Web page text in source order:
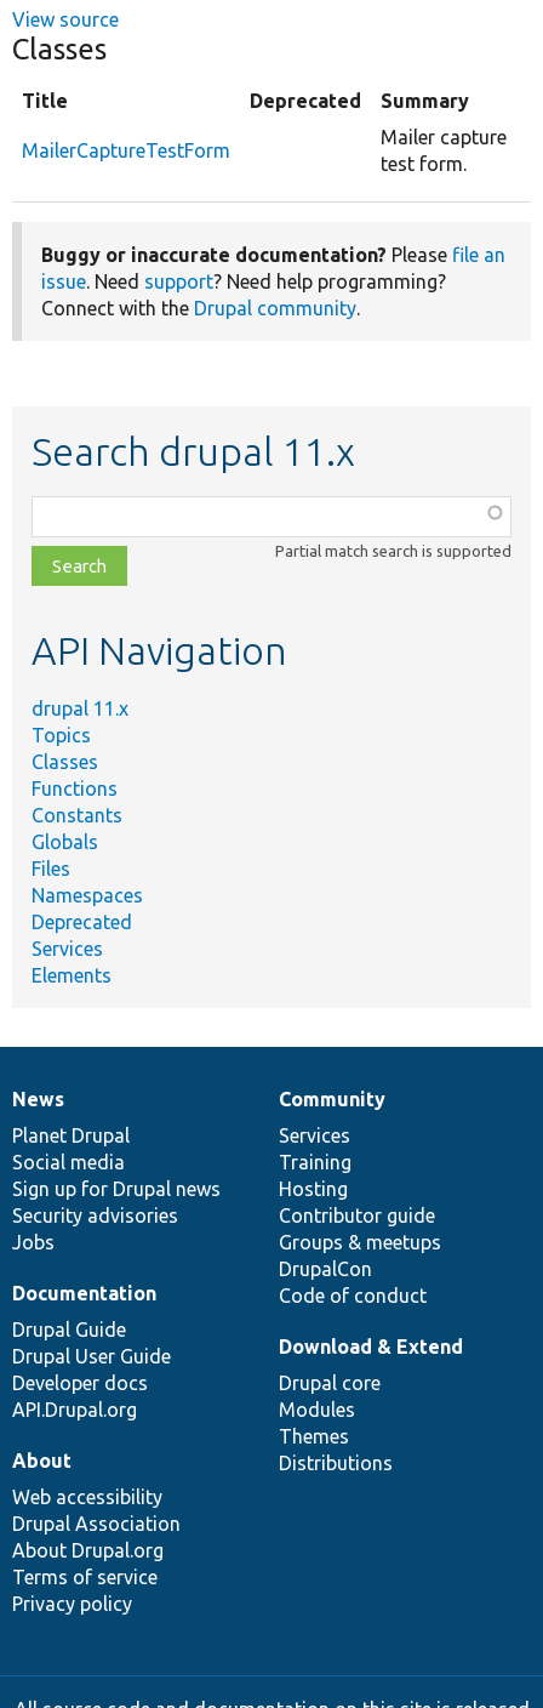
View source
Classes
Title Deprecated Summary
MailerCaptureTestForm
Mailer capture
test form.
Buggy or inaccurate documentation? Please file an
issue. Need support? Need help programming?
Connect with the Drupal community.
Search drupal 11.x
class,
file,
topic,
Partial match search is supported
API Navigation
drupal 11.x
Topics
Classes
Functions
Constants
Globals
Files
Namespaces
Deprecated
Services
Elements
News
items
News
Planet Drupal
Social media
Sign up for Drupal news
Security advisories
Jobs
Our
community
Community
Services
Training
Hosting
Contributor guide
Groups & meetups
DrupalCon
Code of conduct
Documentation
Documentation
Drupal Guide
Drupal User Guide
Developer docs
API.Drupal.org
Drupal
code
base
Download & Extend
Drupal core
Modules
Themes
Distributions
Governance
of
community
About
Web accessibility
Drupal Association
About Drupal.org
Terms of service
Privacy policy